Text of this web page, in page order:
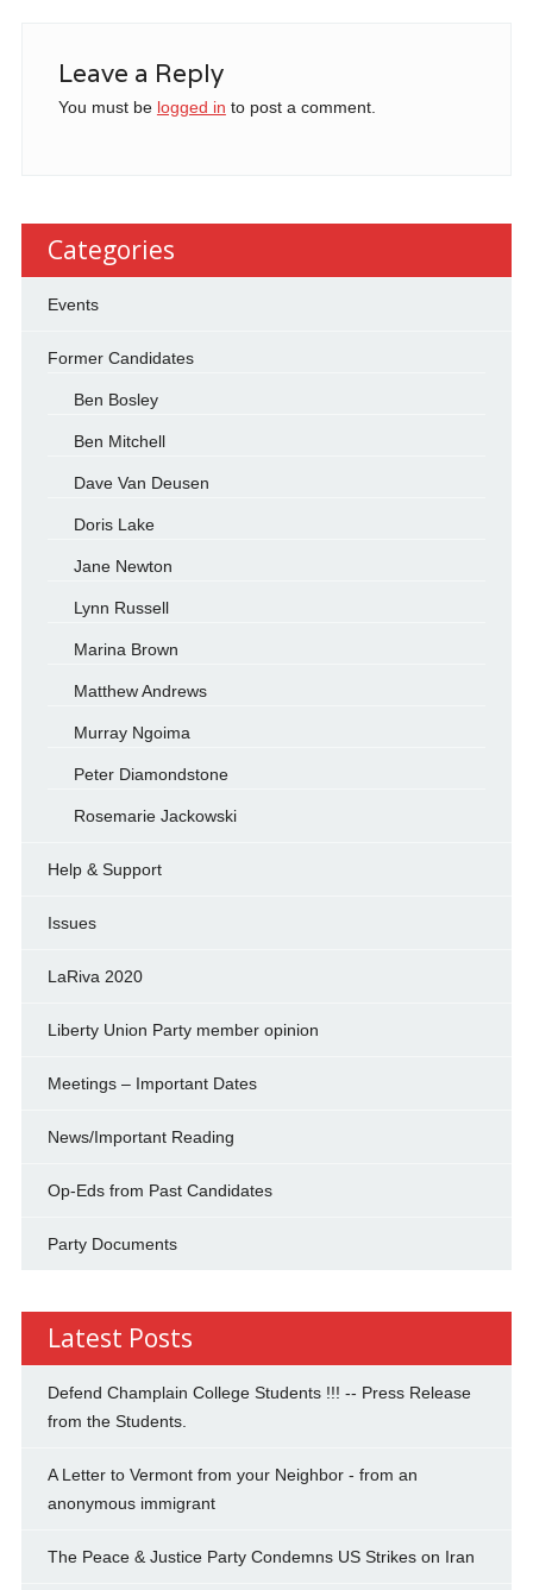
Leave a Reply
You must be logged in to post a comment.
Categories
Events
Former Candidates
Ben Bosley
Ben Mitchell
Dave Van Deusen
Doris Lake
Jane Newton
Lynn Russell
Marina Brown
Matthew Andrews
Murray Ngoima
Peter Diamondstone
Rosemarie Jackowski
Help & Support
Issues
LaRiva 2020
Liberty Union Party member opinion
Meetings – Important Dates
News/Important Reading
Op-Eds from Past Candidates
Party Documents
Latest Posts
Defend Champlain College Students !!! -- Press Release
from the Students.
A Letter to Vermont from your Neighbor - from an
anonymous immigrant
The Peace & Justice Party Condemns US Strikes on Iran